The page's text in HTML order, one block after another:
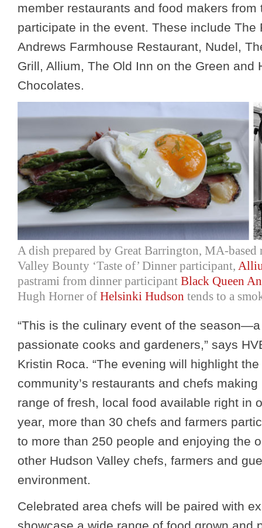
member restaurants and food makers from
participate in the event. These include The
Andrews Farmhouse Restaurant, Nudel,
Grill, Allium, The Old Inn on the Green and
Chocolates.
A dish prepared by Great Barrington, MA-based
Valley Bounty ‘Taste of’ Dinner participant,
pastrami from dinner participant Black Queen
Hugh Horner of Helsinki Hudson tends to a
“This is the culinary event of the season—a
passionate cooks and gardeners,” says
Kristin Roca. “The evening will highlight
community’s restaurants and chefs
range of fresh, local food available right in
year, more than 30 chefs and farmers
to more than 250 people and enjoying the
other Hudson Valley chefs, farmers and
environment.
Celebrated area chefs will be paired with